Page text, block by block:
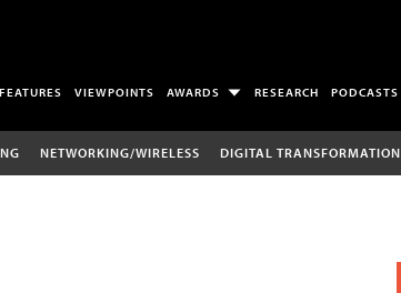
FEATURES VIEWPOINTS AWARDS RESEARCH PODCASTS
NETWORKING/WIRELESS DIGITAL TRANSFORMATION